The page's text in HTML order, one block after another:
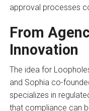
approval processes
From
Innovation
The idea for
and Sophia co-
specializes in
that compliance can